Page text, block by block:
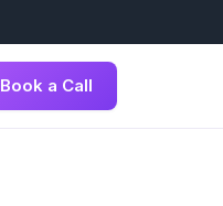
Book a Call